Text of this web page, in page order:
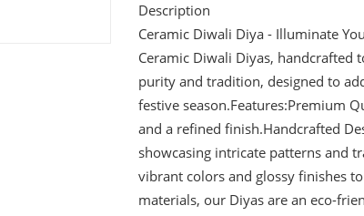
Description
Ceramic Diwali Diya - Illuminate
Ceramic Diwali Diyas, handcrafted
purity and tradition, designed to
festive season.Features:Premium
and a refined finish.Handcrafted
showcasing intricate patterns and
vibrant colors and glossy finishes
materials, our Diyas are an eco-